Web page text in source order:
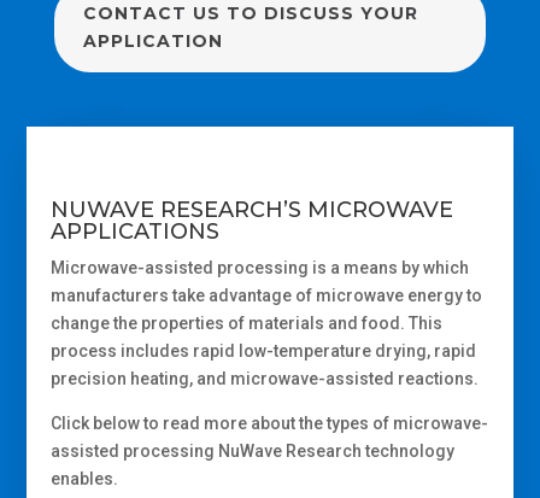
CONTACT US TO DISCUSS YOUR
APPLICATION
NUWAVE RESEARCH’S MICROWAVE
APPLICATIONS
Microwave-assisted processing is a means by which
manufacturers take advantage of microwave energyto
changethe properties of materials and food. This
process includes rapid low-temperature drying, rapid
precision heating, and microwave-assisted reactions.
Click below to read more about the types of microwave-
assisted processing NuWave Research technology
enables.